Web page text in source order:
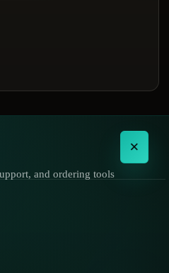
×
and ordering tools